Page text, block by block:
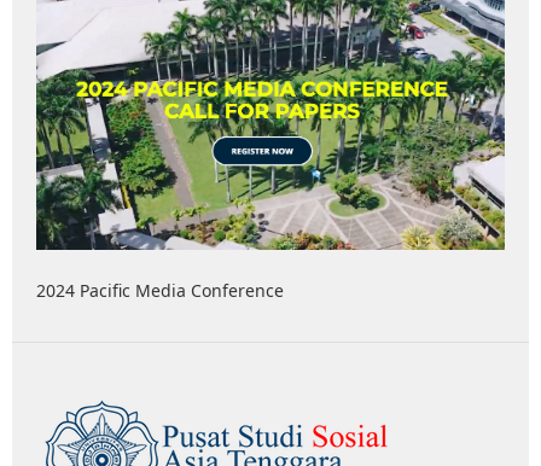
2024 Pacific Media Conference